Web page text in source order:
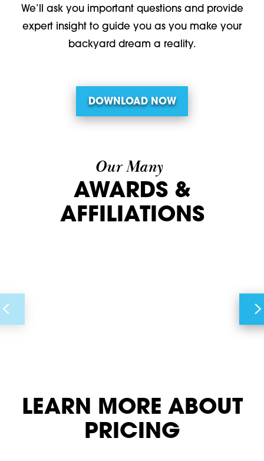
We’ll ask you important questions and provide
expert insight to guide you as you make your
backyard dream a reality.
DOWNLOAD NOW
Our Many
AWARDS &
AFFILIATIONS
LEARN MORE ABOUT
PRICING